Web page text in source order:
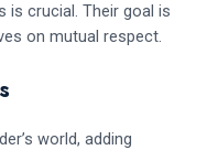
is crucial. Their goal is
on mutual respect.
world, adding